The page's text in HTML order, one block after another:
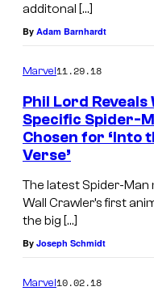
additonal […]
By Adam Barnhardt
Marvel11.29.18
Phil Lord Reveals
Specific Spider-
Chosen for ‘Into
Verse’
The latest Spider-Man
Wall Crawler’s first
the big […]
By Joseph Schmidt
Marvel10.02.18